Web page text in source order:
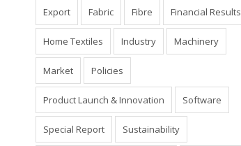
Export Fabric Fibre Financial Results
Home Textiles Industry Machinery
Market Policies
Product Launch & Innovation Software
Special Report Sustainability